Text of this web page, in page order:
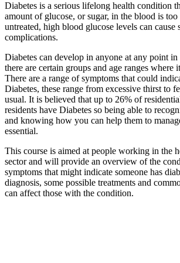
Diabetes is a serious lifelong health condition
amount of glucose, or sugar, in the blood is
untreated, high blood glucose levels can cause
complications.
Diabetes can develop in anyone at any point
there are certain groups and age ranges where
There are a range of symptoms that could
Diabetes, these range from excessive thirst to
usual. It is believed that up to 26% of
residents have Diabetes so being able to
and knowing how you can help them to
essential.
This course is aimed at people working in the
sector and will provide an overview of the
symptoms that might indicate someone has
diagnosis, some possible treatments and
can affect those with the condition.